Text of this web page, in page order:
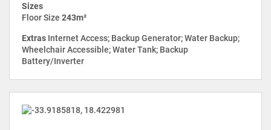
Sizes
Floor Size 243m²
Extras Internet Access; Backup Generator; Water Backup;
Wheelchair Accessible; Water Tank; Backup
Battery/Inverter